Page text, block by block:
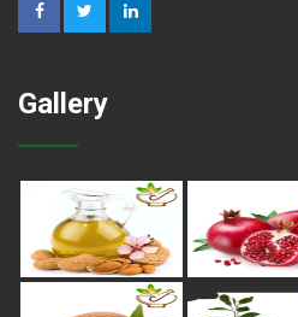
Gallery